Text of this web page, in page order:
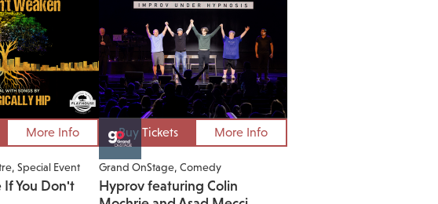
More Info
Special Event
If You Don't
Buy Tickets More Info
Grand OnStage Comedy
Hyprov featuring Colin